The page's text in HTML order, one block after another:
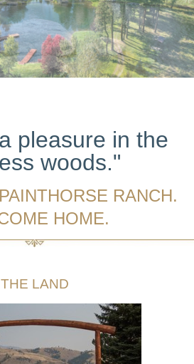
pleasure in the
woods."
RANCH.
HOME.
THE LAND